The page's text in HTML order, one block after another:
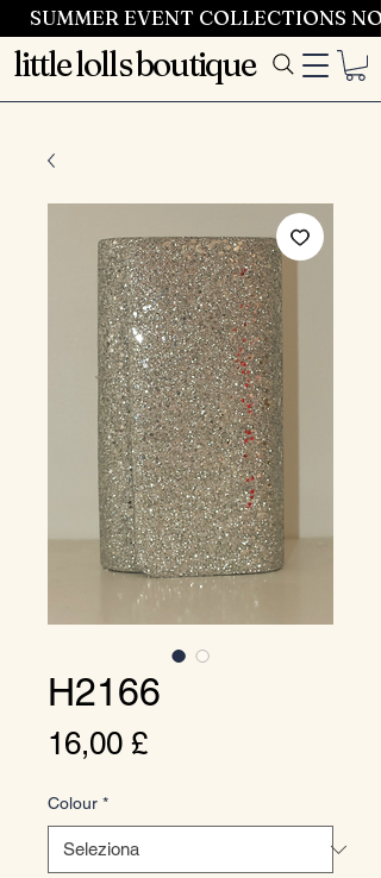
SUMMER EVENT COLLECTIONS
little lolls boutique
H2166
16,00 £Prezzo
Colour *